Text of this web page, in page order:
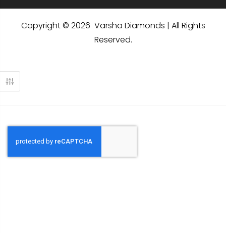
Copyright © 2026 Varsha Diamonds | All Rights
Reserved.